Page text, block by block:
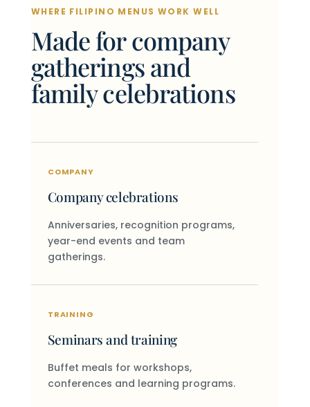
WHERE FILIPINO MENUS WORK WELL
Made for company
gatherings and
family celebrations
COMPANY
Company celebrations
Anniversaries, recognition programs,
year-end events and team
gatherings.
TRAINING
Seminars and training
Buffet meals for workshops,
conferences and learning programs.